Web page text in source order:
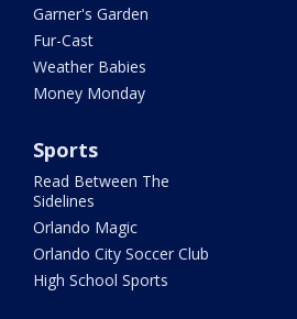
Garner's Garden
Fur-Cast
Weather Babies
Money Monday
Sports
Read Between The
Sidelines
Orlando Magic
Orlando City Soccer Club
High School Sports